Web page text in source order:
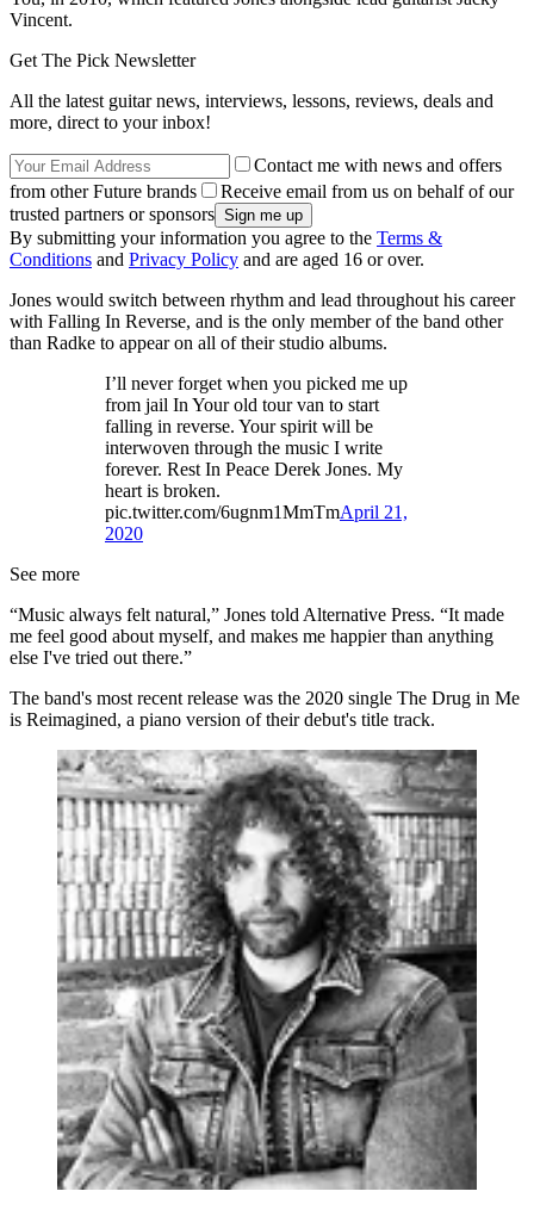
Vincent.
Get The Pick Newsletter
All the latest guitar news, interviews, lessons, reviews, deals and
more, direct to your inbox!
Contact me with news and offers
from other Future brands
Receive email from us on behalf of our
trusted partners or sponsors
By submitting your information you agree to the Terms &
Conditions and Privacy Policy and are aged 16 or over.
Jones would switch between rhythm and lead throughout his career
with Falling In Reverse, and is the only member of the band other
than Radke to appear on all of their studio albums.
I’ll never forget when you picked me up
from jail In Your old tour van to start
falling in reverse. Your spirit will be
interwoven through the music I write
forever. Rest In Peace Derek Jones. My
heart is broken.
pic.twitter.com/6ugnm1MmTmApril 21,
2020
See more
“Music always felt natural,” Jones told Alternative Press. “It made
me feel good about myself, and makes me happier than anything
else I've tried out there.”
The band's most recent release was the 2020 single The Drug in Me
is Reimagined, a piano version of their debut's title track.